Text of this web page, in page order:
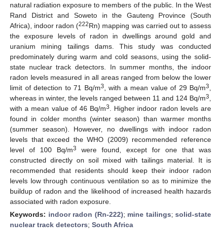
natural radiation exposure to members of the public. In the West
Rand District and Soweto in the Gauteng Province (South
Africa), indoor radon (222Rn) mapping was carried out to assess
the exposure levels of radon in dwellings around gold and
uranium mining tailings dams. This study was conducted
predominately during warm and cold seasons, using the solid-
state nuclear track detectors. In summer months, the indoor
radon levels measured in all areas ranged from below the lower
limit of detection to 71 Bq/m3 , with a mean value of 29 Bq/m3
whereas in winter, the levels ranged between 11 and 124 Bq/m3
with a mean value of 46 Bq/m3
. Higher indoor radon levels are
found in colder months (winter season) than warmer months
(summer season). However, no dwellings with indoor radon
levels that exceed the WHO (2009) recommended reference
level of 100 Bq/m3
were found, except for one that was
constructed directly on soil mixed with tailings material. It is
recommended that residents should keep their indoor radon
levels low through continuous ventilation so as to minimize the
buildup of radon and the likelihood of increased health hazards
associated with radon exposure.
Keywords: indoor radon (Rn-222); mine tailings; solid-state
nuclear track detectors; South Africa